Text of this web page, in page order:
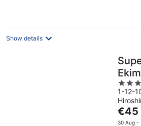
night
Show details
3
out
of
5
1-12-
The
price
€45
30 Aug -